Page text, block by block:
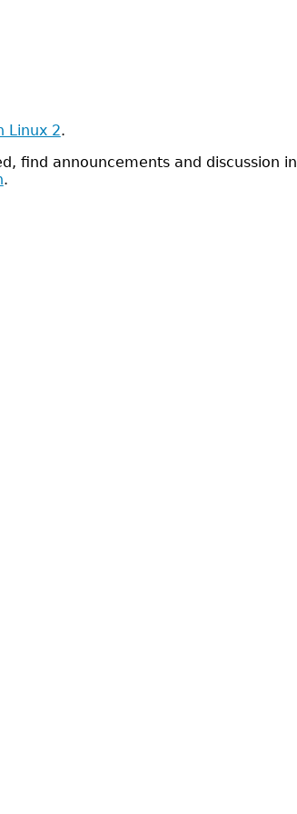
Linux 2.
find announcements and discussion in
.